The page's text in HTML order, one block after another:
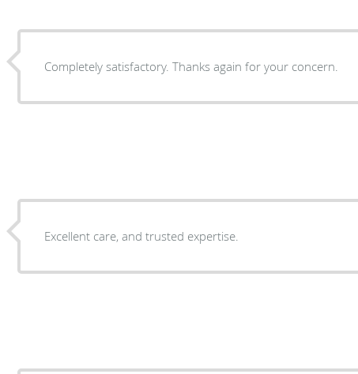
Completely satisfactory. Thanks again for your concern.
Excellent care, and trusted expertise.